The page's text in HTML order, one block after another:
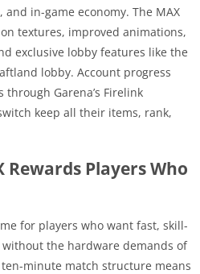
in-game economy. The MAX
textures, improved animations,
exclusive lobby features like the
lobby. Account progress
Garena’s Firelink
keep all their items, rank,
Rewards Players Who
for players who want fast, skill-
the hardware demands of
minute match structure means